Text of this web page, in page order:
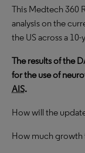
This Medtech 360
analysis on the
the US across a
The results of the
for the use of
AIS.
How will the
How much growth